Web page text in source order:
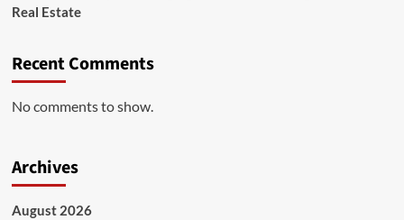
Real Estate
Recent Comments
No comments to show.
Archives
August 2026